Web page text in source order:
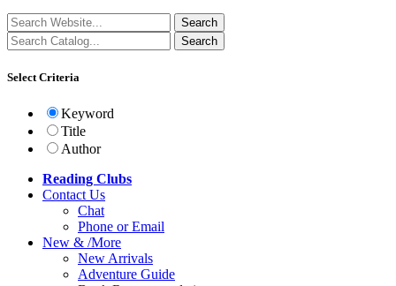
Select Criteria
Keyword
Title
Author
Reading Clubs
Contact Us
Chat
Phone or Email
New & /More
New Arrivals
Adventure Guide